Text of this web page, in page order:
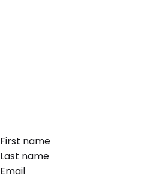
First name
Last name
Email